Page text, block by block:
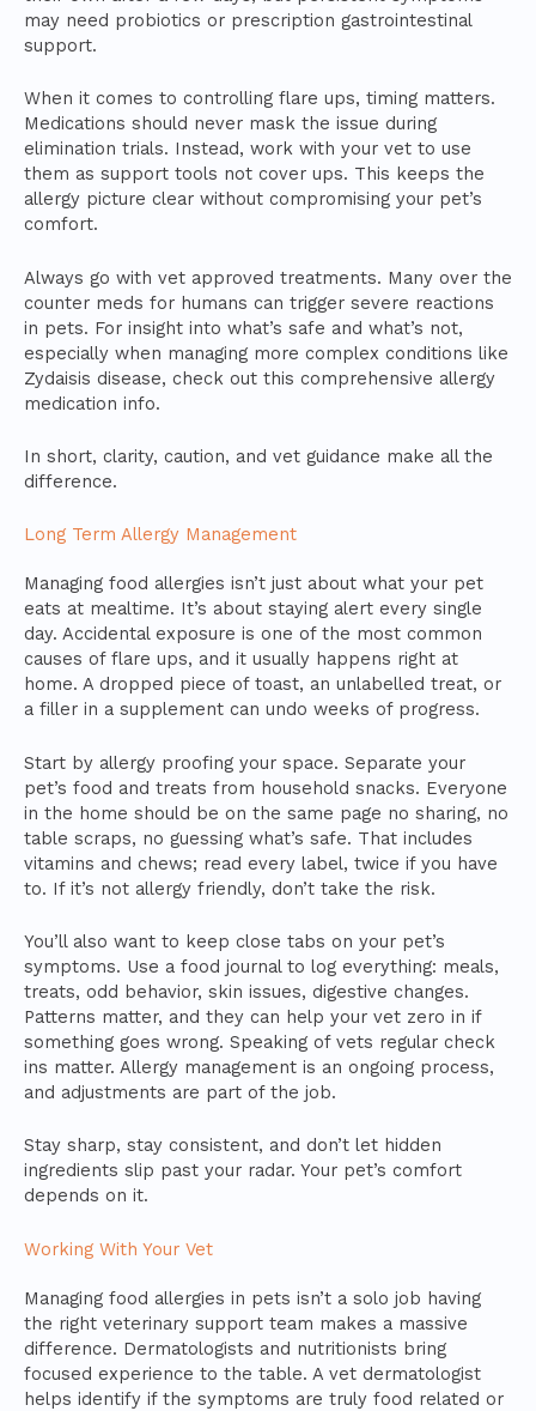
may need probiotics or prescription gastrointestinal
support.
When it comes to controlling flare ups, timing matters.
Medications should never mask the issue during
elimination trials. Instead, work with your vet to use
them as support tools not cover ups. This keeps the
allergy picture clear without compromising your pet’s
comfort.
Always go with vet approved treatments. Many over the
counter meds for humans can trigger severe reactions
in pets. For insight into what’s safe and what’s not,
especially when managing more complex conditions like
Zydaisis disease, check out this comprehensive allergy
medication info.
In short, clarity, caution, and vet guidance make all the
difference.
Long Term Allergy Management
Managing food allergies isn’t just about what your pet
eats at mealtime. It’s about staying alert every single
day. Accidental exposure is one of the most common
causes of flare ups, and it usually happens right at
home. A dropped piece of toast, an unlabelled treat, or
a filler in a supplement can undo weeks of progress.
Start by allergy proofing your space. Separate your
pet’s food and treats from household snacks. Everyone
in the home should be on the same page no sharing, no
table scraps, no guessing what’s safe. That includes
vitamins and chews; read every label, twice if you have
to. If it’s not allergy friendly, don’t take the risk.
You’ll also want to keep close tabs on your pet’s
symptoms. Use a food journal to log everything: meals,
treats, odd behavior, skin issues, digestive changes.
Patterns matter, and they can help your vet zero in if
something goes wrong. Speaking of vets regular check
ins matter. Allergy management is an ongoing process,
and adjustments are part of the job.
Stay sharp, stay consistent, and don’t let hidden
ingredients slip past your radar. Your pet’s comfort
depends on it.
Working With Your Vet
Managing food allergies in pets isn’t a solo job having
the right veterinary support team makes a massive
difference. Dermatologists and nutritionists bring
focused experience to the table. A vet dermatologist
helps identify if the symptoms are truly food related or